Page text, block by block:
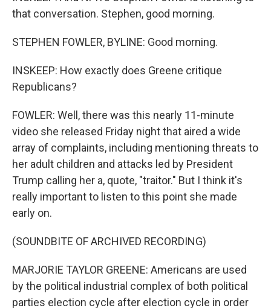
that conversation. Stephen, good morning.
STEPHEN FOWLER, BYLINE: Good morning.
INSKEEP: How exactly does Greene critique
Republicans?
FOWLER: Well, there was this nearly 11-minute
video she released Friday night that aired a wide
array of complaints, including mentioning threats to
her adult children and attacks led by President
Trump calling her a, quote, "traitor." But I think it's
really important to listen to this point she made
early on.
(SOUNDBITE OF ARCHIVED RECORDING)
MARJORIE TAYLOR GREENE: Americans are used
by the political industrial complex of both political
parties election cycle after election cycle in order